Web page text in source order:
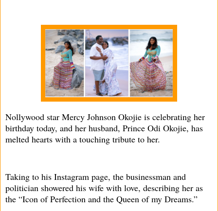
Nollywood star Mercy Johnson Okojie is celebrating her
birthday today, and her husband, Prince Odi Okojie, has
melted hearts with a touching tribute to her.
Taking to his Instagram page, the businessman and
politician showered his wife with love, describing her as
the “Icon of Perfection and the Queen of my Dreams.”